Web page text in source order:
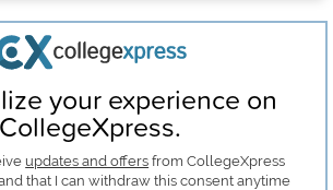
your experience on
CollegeXpress.
updates and offers from CollegeXpress
that I can withdraw this consent anytime